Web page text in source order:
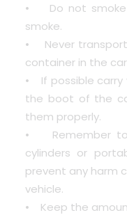
• Do not smoke
smoke.
• Never
container in the
• If possible carry
the boot of the
them properly.
• Remember to
cylinders or
prevent any harm
vehicle.
• Keep the